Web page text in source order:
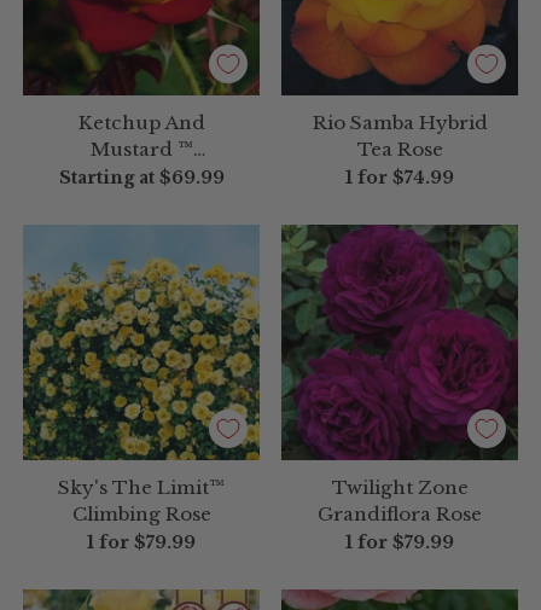
Ketchup And
Mustard ™
Floribunda Rose
Starting at $69.99
Rio Samba Hybrid
Tea Rose
1 for $74.99
Sky's The Limit™
Climbing Rose
1 for $79.99
Twilight Zone
Grandiflora Rose
1 for $79.99